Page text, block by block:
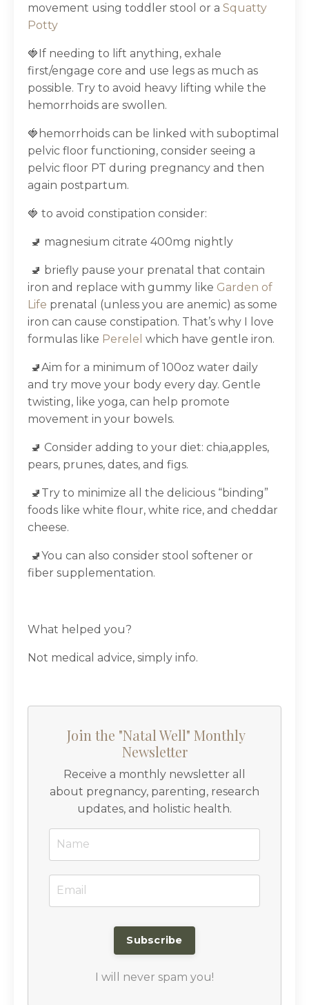
movement using toddler stool or a Squatty
Potty
🍓If needing to lift anything, exhale
first/engage core and use legs as much as
possible. Try to avoid heavy lifting while the
hemorrhoids are swollen.
🍓hemorrhoids can be linked with suboptimal
pelvic floor functioning, consider seeing a
pelvic floor PT during pregnancy and then
again postpartum.
🍓 to avoid constipation consider:
🚽 magnesium citrate 400mg nightly
🚽 briefly pause your prenatal that contain
iron and replace with gummy like Garden of
Life prenatal (unless you are anemic) as some
iron can cause constipation. That’s why I love
formulas like Perelel which have gentle iron.
🚽Aim for a minimum of 100oz water daily
and try move your body every day. Gentle
twisting, like yoga, can help promote
movement in your bowels.
🚽 Consider adding to your diet: chia,apples,
pears, prunes, dates, and figs.
🚽Try to minimize all the delicious “binding”
foods like white flour, white rice, and cheddar
cheese.
🚽You can also consider stool softener or
fiber supplementation.
What helped you?
Not medical advice, simply info.
Join the "Natal Well" Monthly
Newsletter
Receive a monthly newsletter all
about pregnancy, parenting, research
updates, and holistic health.
I will never spam you!